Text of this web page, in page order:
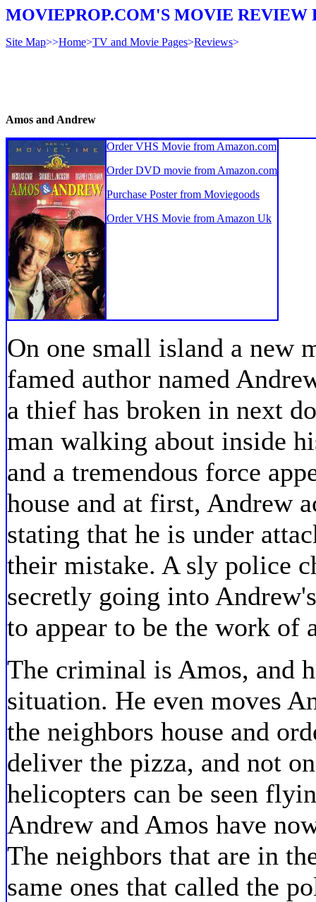
MOVIEPROP.COM'S MOVIE REVIEW
Site Map>>Home>TV and Movie Pages>Reviews>
Amos and Andrew
Order VHS Movie from Amazon.com
Order DVD movie from Amazon.com
Purchase Poster from Moviegoods
Order VHS Movie from Amazon Uk
On one small island a new
famed author named
a thief has broken in next
man walking about inside
and a tremendous force
house and at first, Andrew
stating that he is under
their mistake. A sly police
secretly going into
to appear to be the work of
The criminal is Amos, and
situation. He even moves
the neighbors house and
deliver the pizza, and not
helicopters can be seen
Andrew and Amos have
The neighbors that are in
same ones that called the